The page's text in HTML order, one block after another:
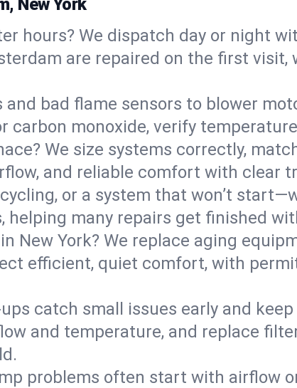
New York
hours? We dispatch day or night
are repaired on the first
bad flame sensors to blower
monoxide, verify
We size systems correctly,
and reliable comfort with clear
or a system that won’t
helping many repairs get finished
New York? We replace aging
efficient, quiet comfort, with
catch small issues early and
and temperature, and replace
problems often start with airflow